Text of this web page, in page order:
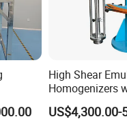
Steel
High Shear
Homogenizers
Lotion
Cream
US$4,300.00-